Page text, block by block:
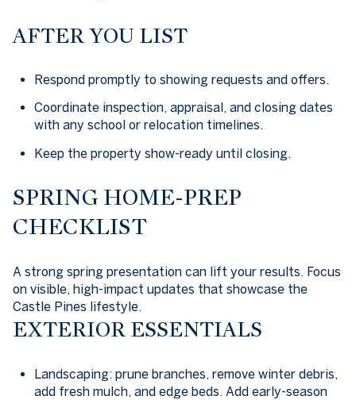
AFTER YOU LIST
Respond promptly to showing requests and offers.
Coordinate inspection, appraisal, and closing dates
with any school or relocation timelines.
Keep the property show-ready until closing.
SPRING HOME-PREP
CHECKLIST
A strong spring presentation can lift your results. Focus
on visible, high-impact updates that showcase the
Castle Pines lifestyle.
EXTERIOR ESSENTIALS
Landscaping: prune branches, remove winter debris,
add fresh mulch, and edge beds. Add early-season